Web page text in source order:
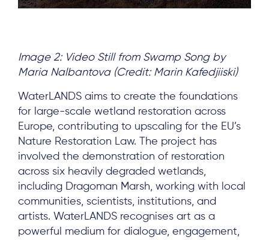
About
Project Sites
Team
News & Events
Results & Resources
Image 2: Video Still from Swamp Song by
Maria Nalbantova (Credit: Marin Kafedjiiski)
WaterLANDS aims to create the foundations
for large-scale wetland restoration across
Europe, contributing to upscaling for the EU’s
Nature Restoration Law. The project has
involved the demonstration of restoration
across six heavily degraded wetlands,
including Dragoman Marsh, working with local
communities, scientists, institutions, and
artists. WaterLANDS recognises art as a
powerful medium for dialogue, engagement,